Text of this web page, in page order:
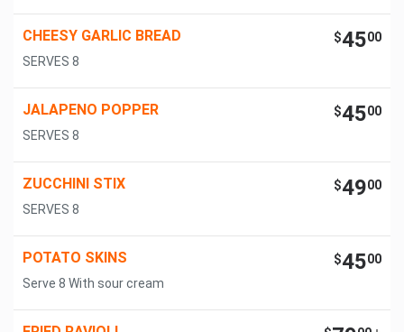
CHEESY GARLIC BREAD $4500
SERVES 8
JALAPENO POPPER $4500
SERVES 8
ZUCCHINI STIX $4900
SERVES 8
POTATO SKINS $4500
Serve 8 With sour cream